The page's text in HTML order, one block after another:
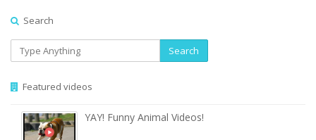
Search
Search
Featured videos
YAY! Funny Animal Videos!